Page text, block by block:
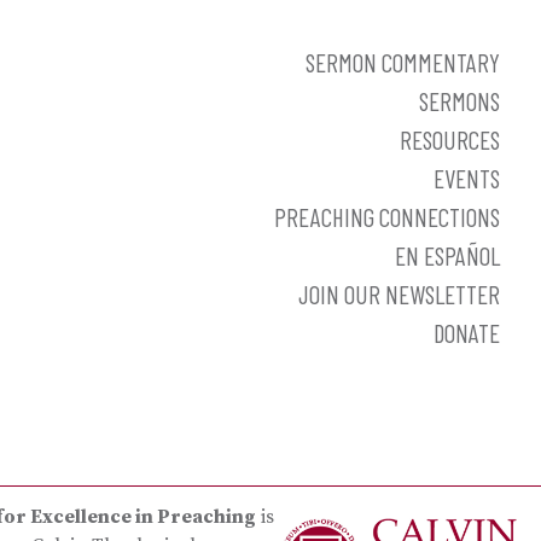
SERMON COMMENTARY
SERMONS
RESOURCES
EVENTS
PREACHING CONNECTIONS
EN ESPAÑOL
JOIN OUR NEWSLETTER
DONATE
Excellence in Preaching is